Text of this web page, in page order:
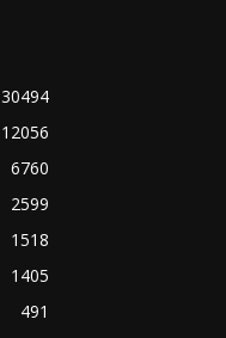
30494
12056
6760
2599
1518
1405
491